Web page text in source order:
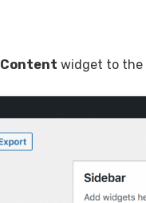
Content widget to the